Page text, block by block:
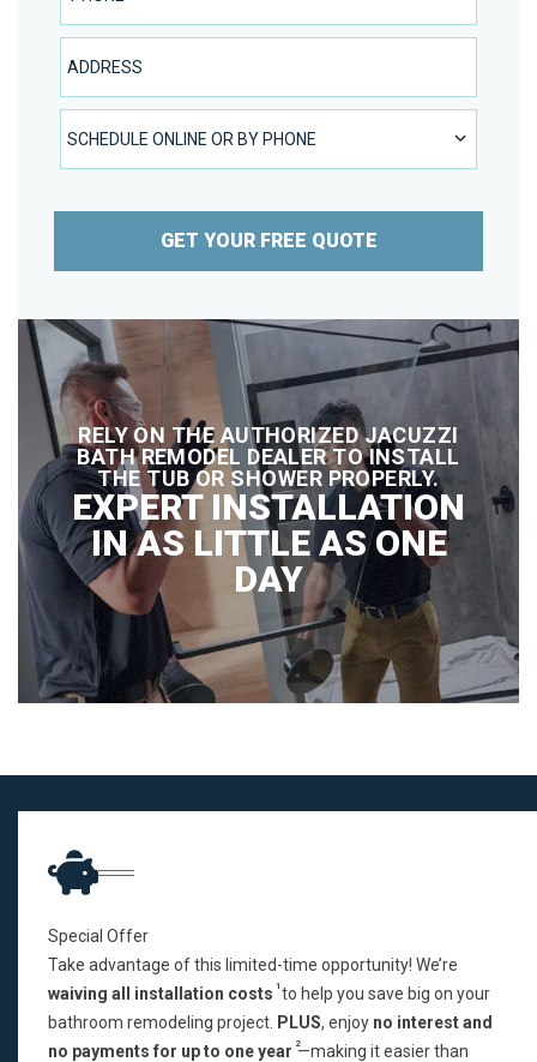
Address
SCHEDULE ONLINE OR BY PHONE
SCHEDULE ONLINE OR BY PHONE
GET YOUR FREE QUOTE
RELY ON THE AUTHORIZED JACUZZI
BATH REMODEL DEALER TO INSTALL
THE TUB OR SHOWER PROPERLY.
EXPERT INSTALLATION
IN AS LITTLE AS ONE
DAY
Special Offer
Take advantage of this limited-time opportunity! We’re
waiving all installation costs 1to help you save big on your
bathroom remodeling project. PLUS, enjoy no interest and
no payments for up to one year 2—making it easier than